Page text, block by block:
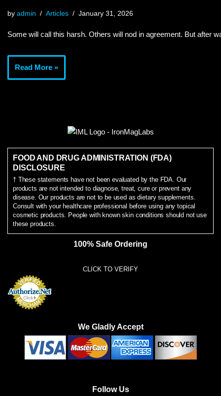
by admin Articles January 31, 2026
Some will call this harsh. Others will nod in agreement. But after
Read More »
FOOD AND DRUG ADMINISTRATION (FDA)
DISCLOSURE
† These statements have not been evaluated by the FDA. Our
products are not intended to diagnose, treat, cure or prevent any
disease. Our products are not to be used as dietary supplements.
Consult with your healthcare professional before using any topical
cosmetic products. People with known skin conditions should not use
these products.
100% Safe Ordering
CLICK TO VERIFY
We Gladly Accept
Follow Us